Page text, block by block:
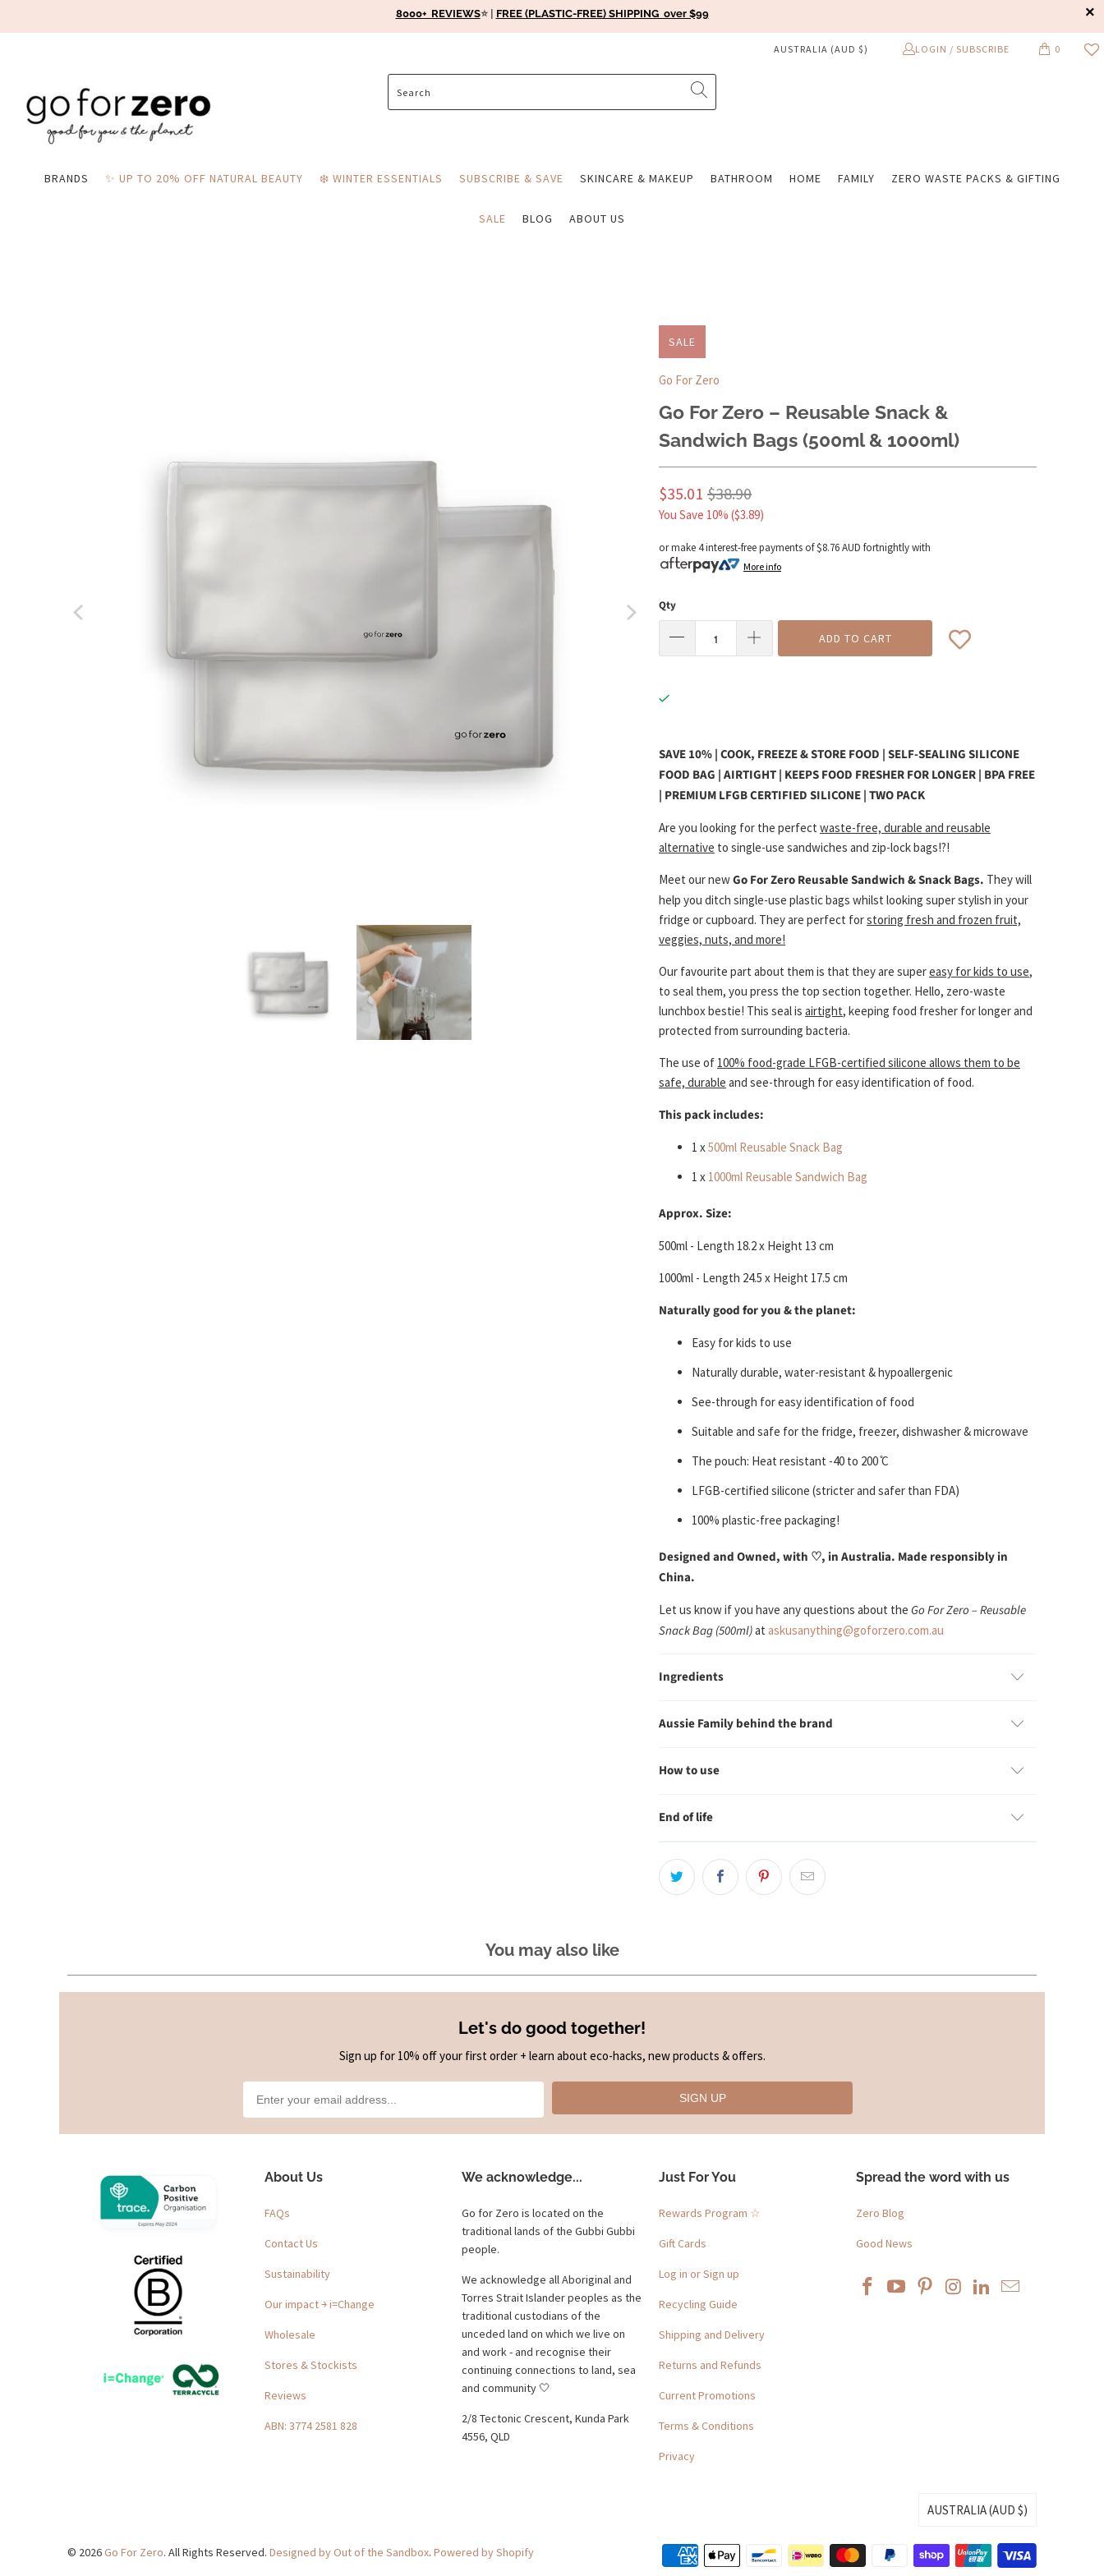
8000+ REVIEWS⭐️ | FREE (PLASTIC-FREE) SHIPPING over $99
AUSTRALIA (AUD $) LOGIN / SUBSCRIBE 0
BRANDS ✨ UP TO 20% OFF NATURAL BEAUTY ❄️ WINTER ESSENTIALS SUBSCRIBE & SAVE SKINCARE & MAKEUP BATHROOM HOME FAMILY ZERO WASTE PACKS & GIFTING
SALE BLOG ABOUT US
SALE
Go For Zero
Go For Zero – Reusable Snack &
Sandwich Bags (500ml & 1000ml)
$35.01 $38.90
You Save 10% ($3.89)
or make 4 interest-free payments of$8.76 AUD fortnightly with
More info
Qty
ADD TO CART
SAVE 10% | COOK, FREEZE & STORE FOOD | SELF-SEALING SILICONE
FOOD BAG | AIRTIGHT | KEEPS FOOD FRESHER FOR LONGER | BPA FREE
| PREMIUM LFGB CERTIFIED SILICONE | TWO PACK
Are you looking for the perfect waste-free, durable and reusable
alternative to single-use sandwiches and zip-lock bags!?!
Meet our newGo For Zero Reusable Sandwich & Snack Bags. They will
help you ditch single-use plastic bags whilst looking super stylish in your
fridge or cupboard. They are perfect forstoring fresh and frozen fruit,
veggies, nuts, and more!
Our favourite part about them is that they are supereasy for kids to use,
to seal them, you press the top section together. Hello, zero-waste
lunchbox bestie! This seal is airtight, keeping food fresher for longer and
protected from surrounding bacteria.
The use of 100% food-grade LFGB-certified silicone allows them to be
safe, durable and see-through for easy identification of food.
This pack includes:
1 x500ml Reusable Snack Bag
1 x 1000ml Reusable Sandwich Bag
Approx. Size:
500ml - Length 18.2 x Height 13 cm
1000ml - Length 24.5 x Height 17.5 cm
Naturally good for you & the planet:
Easy for kids to use
Naturally durable, water-resistant & hypoallergenic
See-through for easy identification of food
Suitable and safe for the fridge, freezer, dishwasher & microwave
The pouch: Heat resistant -40 to 200 ̊C
LFGB-certified silicone (stricter and safer than FDA)
100% plastic-free packaging!
Designed and Owned, with ♡, in Australia. Made responsibly in
China.
Let us know if you have any questions about the Go For Zero – Reusable
Snack Bag (500ml)at askusanything@goforzero.com.au
Ingredients
Aussie Family behind the brand
How to use
End of life
You may also like
Let's do good together!
Sign up for 10% off your first order + learn about eco-hacks, new products & offers.
SIGN UP
About Us
FAQs
Contact Us
Sustainability
Our impact ￫ i=Change
Wholesale
Stores & Stockists
Reviews
ABN: 3774 2581 828
We acknowledge...
Go for Zero is located on the
traditional lands of the Gubbi Gubbi
people.
We acknowledge all Aboriginal and
Torres Strait Islander peoples as the
traditional custodians of the
unceded land on which we live on
and work - and recognise their
continuing connections to land, sea
and community 🤍
2/8 Tectonic Crescent, Kunda Park
4556, QLD
Just For You
Rewards Program ☆
Gift Cards
Log in or Sign up
Recycling Guide
Shipping and Delivery
Returns and Refunds
Current Promotions
Terms & Conditions
Privacy
Spread the word with us
Zero Blog
Good News
AUSTRALIA (AUD $)
© 2026Go For Zero. All Rights Reserved. Designed by Out of the Sandbox. Powered by Shopify